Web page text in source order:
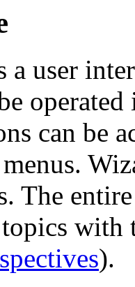
a user
can be
The
with
).